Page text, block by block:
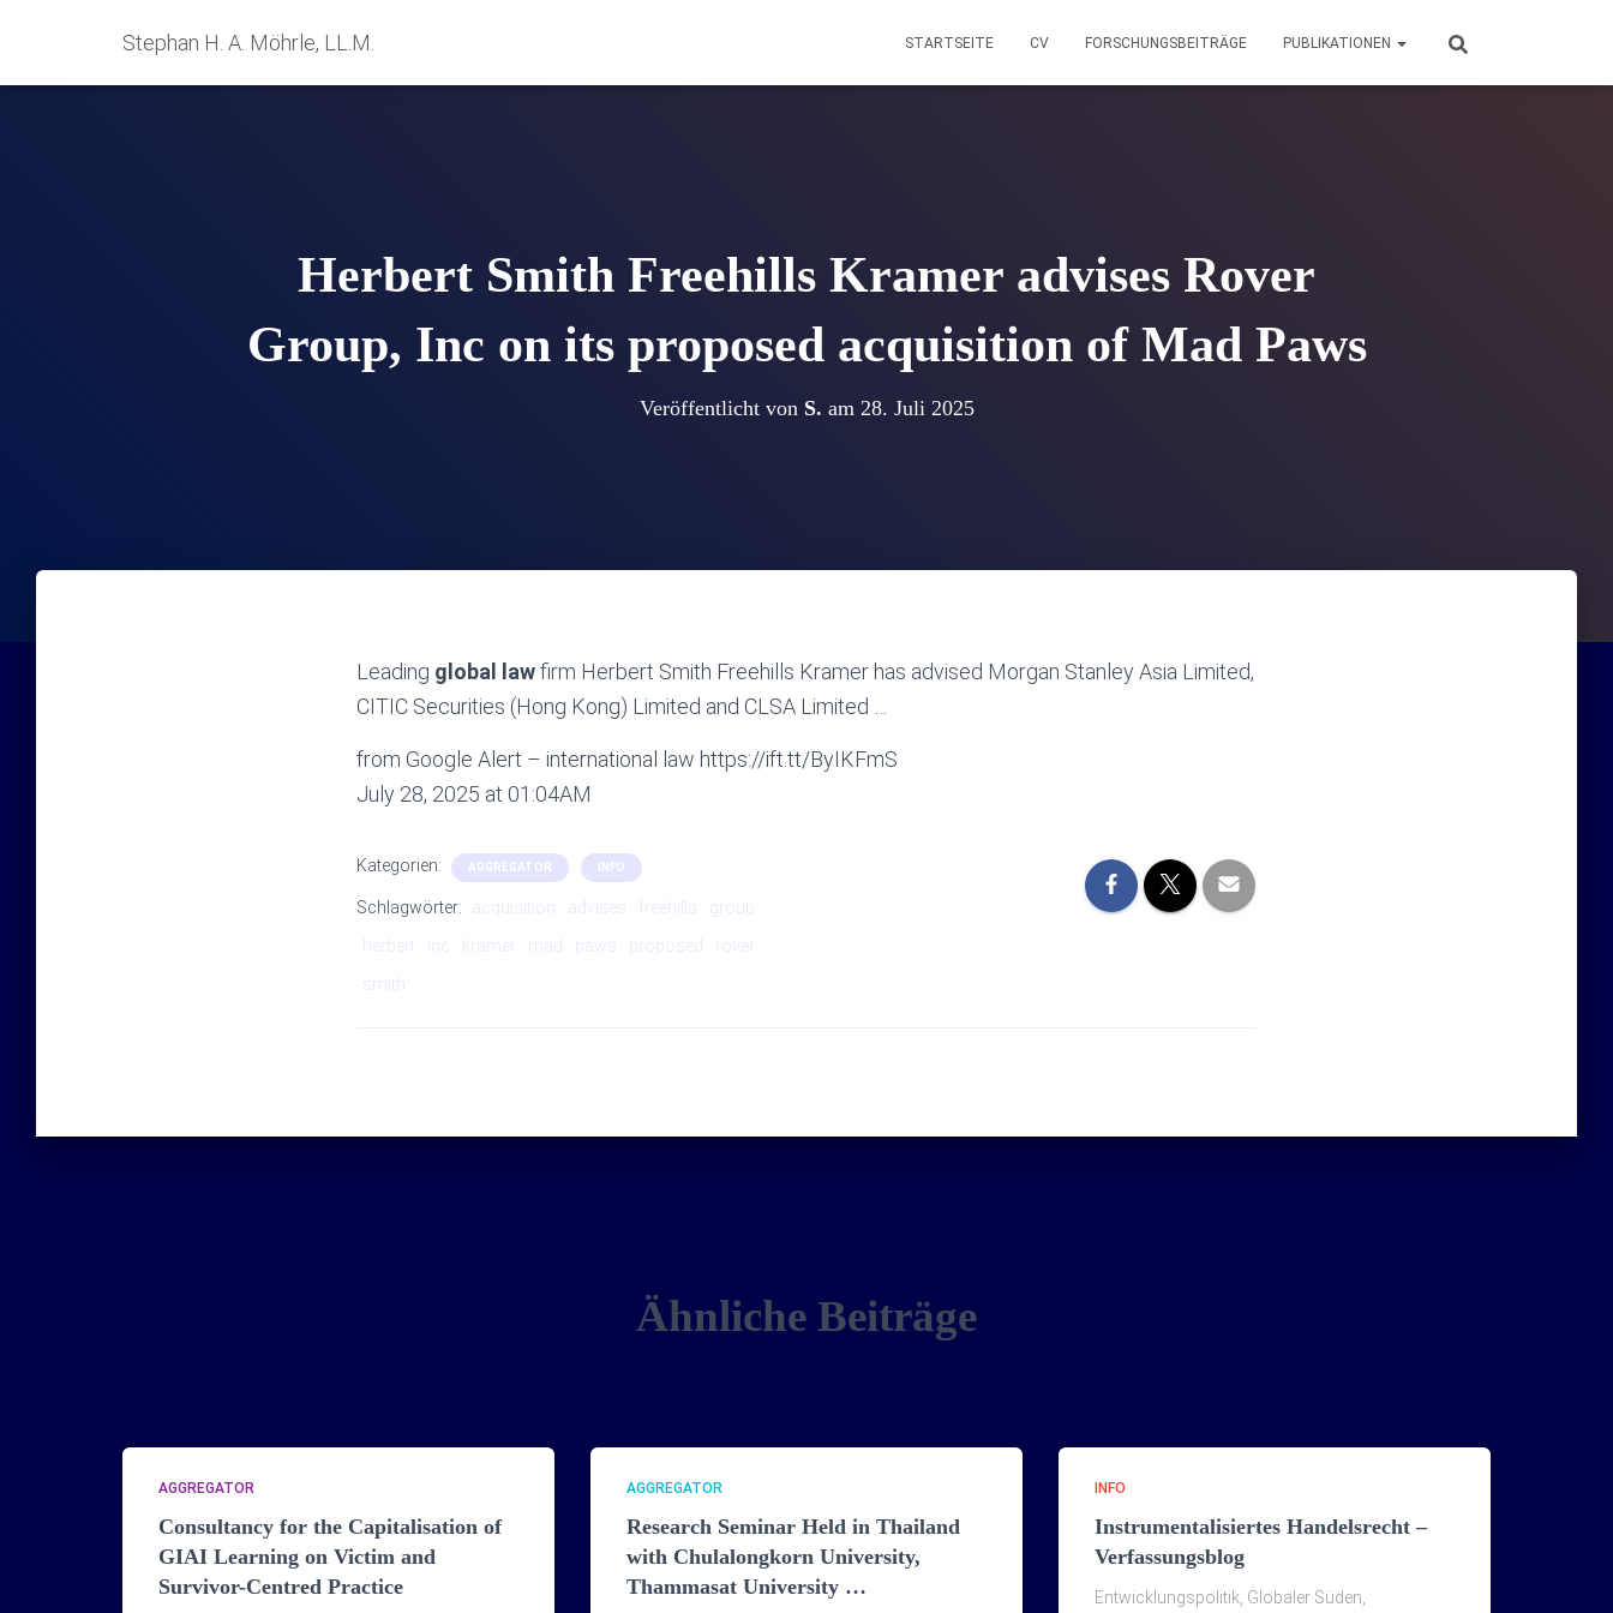
Stephan H. A. Möhrle, LL.M. STARTSEITE CV FORSCHUNGSBEITRÄGE PUBLIKATIONEN
Herbert Smith Freehills Kramer advises Rover
Group, Inc on its proposed acquisition of Mad Paws
Veröffentlicht von S. am 28. Juli 2025
Leading global lawfirm Herbert Smith Freehills Kramer has advised Morgan Stanley Asia Limited,
CITIC Securities (Hong Kong) Limited and CLSA Limited …
from Google Alert – international law https://ift.tt/ByIKFmS
July 28, 2025 at 01:04AM
Kategorien: AGGREGATOR INFO
Schlagwörter: acquisition advises
group
herbert
kramer mad paws proposed
smith
Ähnliche Beiträge
AGGREGATOR
Consultancy for the Capitalisation of
GIAI Learning on Victim and
Survivor-Centred Practice
AGGREGATOR
Research Seminar Held in Thailand
with Chulalongkorn University,
Thammasat University …
INFO
Instrumentalisiertes Handelsrecht –
Verfassungsblog
Entwicklungspolitik, Globaler Süden,